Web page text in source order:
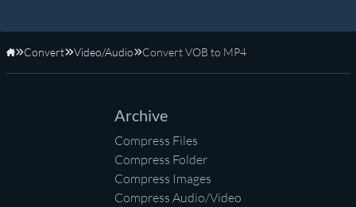
Home
Convert Video/Audio Convert VOB to MP4
Archive
Compress Files
Compress Folder
Compress Images
Compress Audio/Video